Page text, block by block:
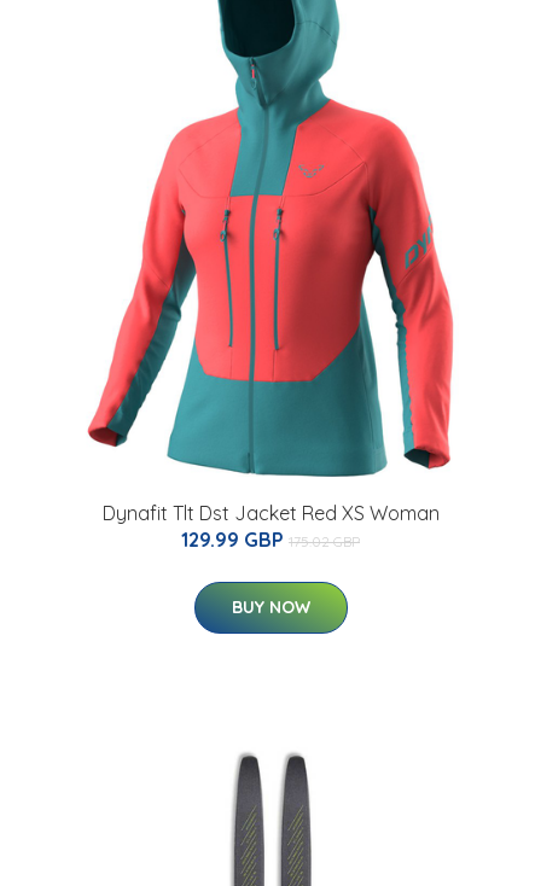
Dynafit Tlt Dst Jacket Red XS Woman
129.99 GBP 175.02 GBP
BUY NOW